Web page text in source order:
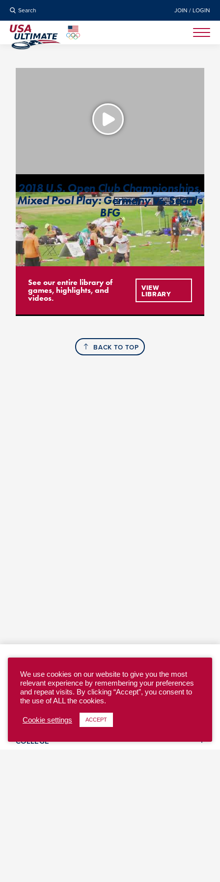
Search JOIN / LOGIN
2018 U.S. Open Club Championships,
Mixed Pool Play: Germany vs. Seattle
BFG
See our entire library of
games, highlights, and
videos.
VIEW
LIBRARY
BACK TO TOP
YOUTH
COLLEGE
We use cookies on our website to give you the most
relevant experience by remembering your preferences
and repeat visits. By clicking “Accept”, you consent to
the use of ALL the cookies.
Cookie settings ACCEPT